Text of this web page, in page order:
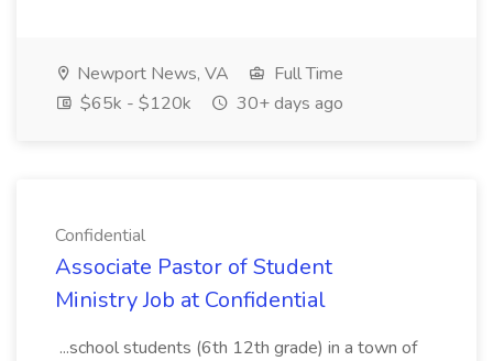
Newport News, VA
Full Time
$65k - $120k
30+ days ago
Confidential
Associate Pastor of Student
Ministry Job at Confidential
...school students (6th 12th grade) in a town of